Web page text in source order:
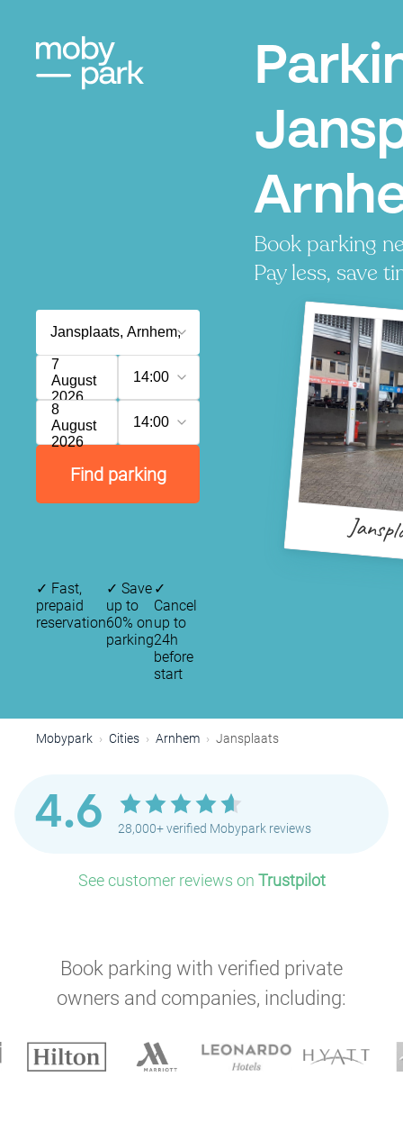
Book parking
Pay less, save
7
August
2026
14:00
8
August
2026
14:00
Find parking
✓ Fast,
prepaid
reservation
✓ Save
up to
60% on
parking
✓
Cancel
up to
24h
before
start
Mobypark Cities Arnhem Jansplaats
4.6 28,000+ verified Mobypark reviews
See customer reviews on Trustpilot
Book parking with verified private
owners and companies, including: